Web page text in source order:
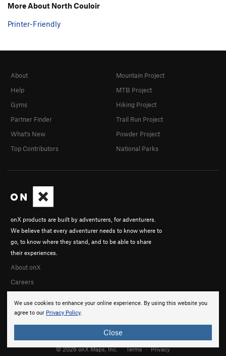
More About North Couloir
Printer-Friendly
We use cookies to enhance your online experience. By using this website you
agree to our Privacy Policy.
Close
onX products are built by adventurers, for adventurers.
We believe that every adventurer needs to know where to
go, to know where they stand, and to be able to share
their experiences.
About onX
Careers
About
Help
Gyms
Partner Finder
What's New
Top Contributors
Mountain Project
MTB Project
Hiking Project
Trail Run Project
Powder Project
National Parks
© 2026 onX Maps, Inc. Terms · Privacy